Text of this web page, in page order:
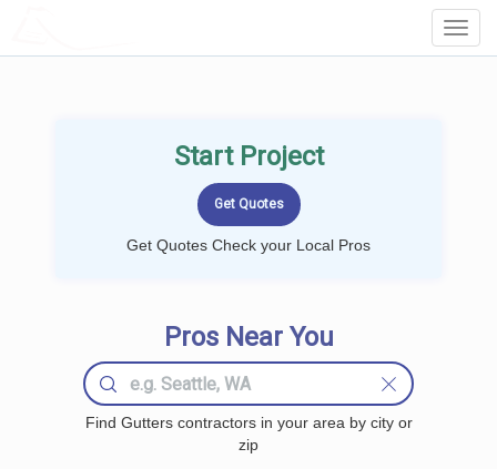
Start Project
Get Quotes Check your Local Pros
Pros Near You
Find Gutters contractors in your area by city or
zip